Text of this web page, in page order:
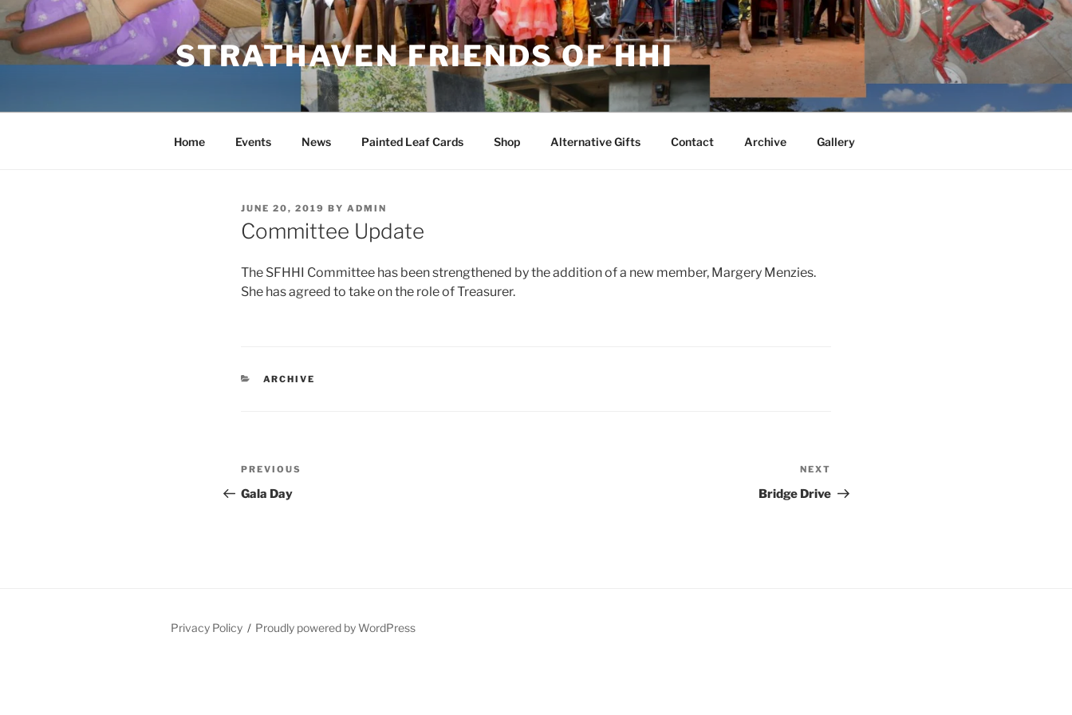
Skip
to
content
STRATHAVEN FRIENDS OF HHI
Home Events News Painted Leaf Cards Shop Alternative Gifts Contact Archive Gallery
POSTED
ON
JUNE 20, 2019 BY ADMIN
Committee Update
The SFHHI Committee has been strengthened by the addition of a new member, Margery Menzies.
She has agreed to take on the role of Treasurer.
CATEGORIES
ARCHIVE
Post
navigation
Previous
Post
PREVIOUS
Gala Day
Post
NEXT
Bridge Drive
Privacy Policy Proudly powered by WordPress